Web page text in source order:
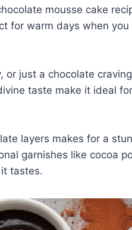
mousse cake
for warm days when
or just a chocolate
taste make it ideal
layers makes for a
garnishes like cocoa
tastes.